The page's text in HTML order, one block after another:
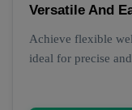
Versatile And
Achieve flexible
ideal for precise